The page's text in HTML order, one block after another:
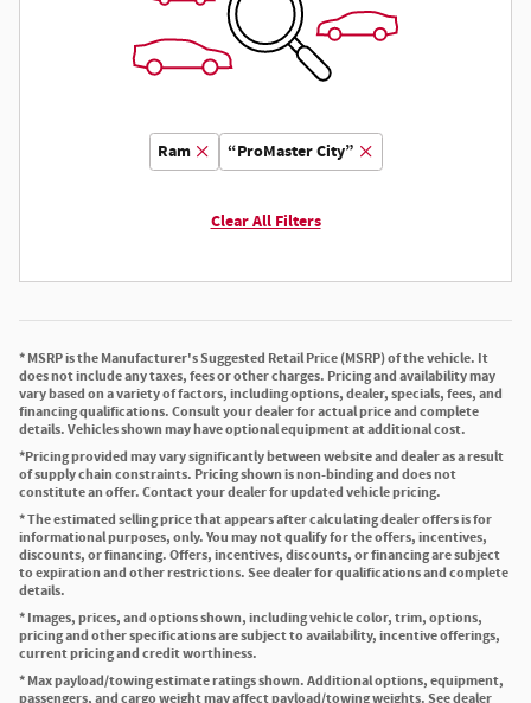
Ram “ProMaster City”
Clear All Filters
* MSRP is the Manufacturer's Suggested Retail Price (MSRP) of the vehicle. It
does not include any taxes, fees or other charges. Pricing and availability may
vary based on a variety of factors, including options, dealer, specials, fees, and
financing qualifications. Consult your dealer for actual price and complete
details. Vehicles shown may have optional equipment at additional cost.
*Pricing provided may vary significantly between website and dealer as a result
of supply chain constraints. Pricing shown is non-binding and does not
constitute an offer. Contact your dealer for updated vehicle pricing.
* The estimated selling price that appears after calculating dealer offers is for
informational purposes, only. You may not qualify for the offers, incentives,
discounts, or financing. Offers, incentives, discounts, or financing are subject
to expiration and other restrictions. See dealer for qualifications and complete
details.
* Images, prices, and options shown, including vehicle color, trim, options,
pricing and other specifications are subject to availability, incentive offerings,
current pricing and credit worthiness.
* Max payload/towing estimate ratings shown. Additional options, equipment,
passengers, and cargo weight may affect payload/towing weights. See dealer